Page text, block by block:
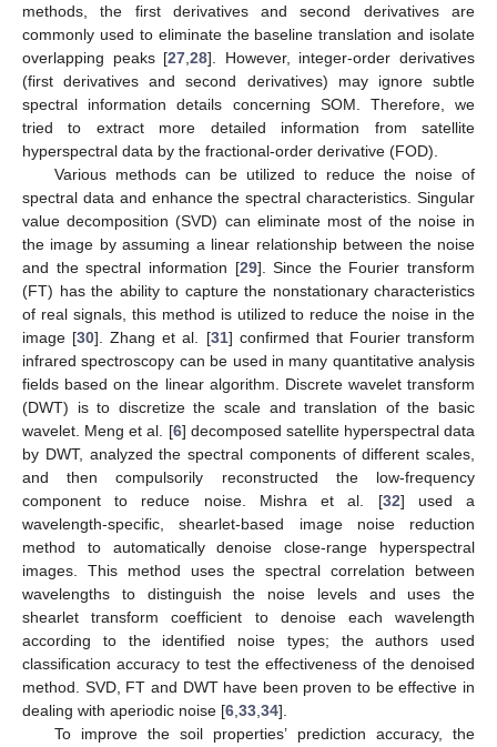
methods, the first derivatives and second derivatives are
commonly used to eliminate the baseline translation and isolate
overlapping peaks [27 ,28]. However, integer-order derivatives
(first derivatives and second derivatives) may ignore subtle
spectral information details concerning SOM. Therefore, we
tried to extract more detailed information from satellite
hyperspectral data by the fractional-order derivative (FOD).
Various methods can be utilized to reduce the noise of
spectral data and enhance the spectral characteristics. Singular
value decomposition (SVD) can eliminate most of the noise in
the image by assuming a linear relationship between the noise
and the spectral information [29]. Since the Fourier transform
(FT) has the ability to capture the nonstationary characteristics
of real signals, this method is utilized to reduce the noise in the
image [30]. Zhang et al. [31] confirmed that Fourier transform
infrared spectroscopy can be used in many quantitative analysis
fields based on the linear algorithm. Discrete wavelet transform
(DWT) is to discretize the scale and translation of the basic
wavelet. Meng et al. [6] decomposed satellite hyperspectral data
by DWT, analyzed the spectral components of different scales,
and then compulsorily reconstructed the low-frequency
component to reduce noise. Mishra et al. [32] used a
wavelength-specific, shearlet-based image noise reduction
method to automatically denoise close-range hyperspectral
images. This method uses the spectral correlation between
wavelengths to distinguish the noise levels and uses the
shearlet transform coefficient to denoise each wavelength
according to the identified noise types; the authors used
classification accuracy to test the effectiveness of the denoised
method. SVD, FT and DWT have been proven to be effective in
dealing with aperiodic noise [6 33 34].
To improve the soil properties’ prediction accuracy, the